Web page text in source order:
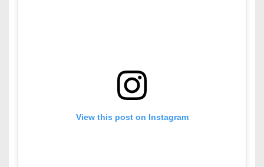
View this post on Instagram